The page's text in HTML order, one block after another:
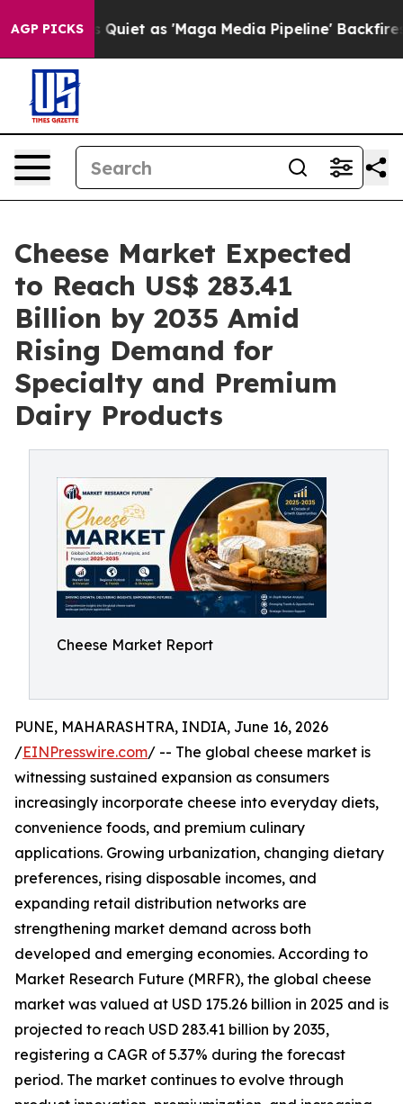
AGP PICKS
as 'Maga Media Pipeline' Backfires Amid Rumors
Cheese Market Expected
to Reach US$ 283.41
Billion by 2035 Amid
Rising Demand for
Specialty and Premium
Dairy Products
Cheese Market Report
PUNE, MAHARASHTRA, INDIA, June 16, 2026
/EINPresswire.com/ -- The global cheese market is
witnessing sustained expansion as consumers
increasingly incorporate cheese into everyday diets,
convenience foods, and premium culinary
applications. Growing urbanization, changing dietary
preferences, rising disposable incomes, and
expanding retail distribution networks are
strengthening market demand across both
developed and emerging economies. According to
Market Research Future (MRFR), the global cheese
market was valued at USD 175.26 billion in 2025 and is
projected to reach USD 283.41 billion by 2035,
registering a CAGR of 5.37% during the forecast
period. The market continues to evolve through